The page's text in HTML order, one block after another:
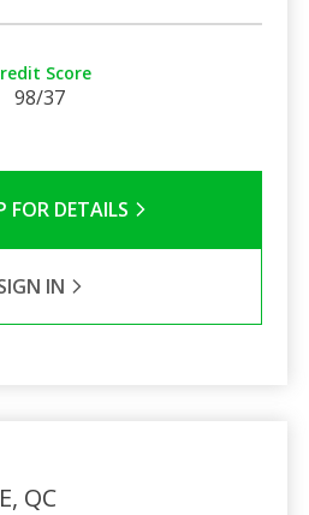
Score
98/37
FOR DETAILS
IN
QC